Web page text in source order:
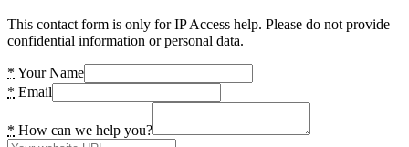
This contact form is only for IP Access help. Please do not provide
confidential information or personal data.
* Your Name
* Email
* How can we help you?